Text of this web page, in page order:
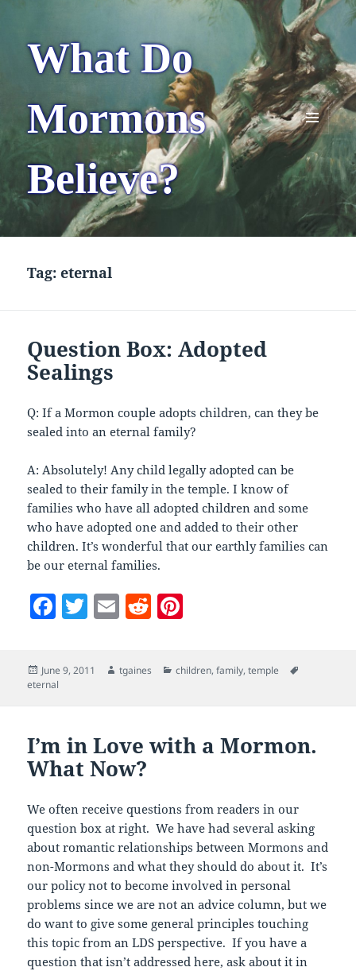
What Do
Mormons
Believe?
MENU
AND
WIDGETS
Tag:eternal
Question Box: Adopted
Sealings
Q: If a Mormon couple adopts children, can they be
sealed into an eternal family?
A: Absolutely! Any child legally adopted can be
sealed to their family in the temple. I know of
families who have all adopted children and some
who have adopted one and added to their other
children. It’s wonderful that our earthly families can
be our eternal families.
F
e
o
o
k
T
itt
er
E
l
R
di
er
es
Posted
on
June 9, 2011 Author
tgaines Categories
children,family,temple
eternal
I’m in Love with a Mormon.
What Now?
We often receive questions from readers in our
question box at right. We have had several asking
about romantic relationships between Mormons and
non-Mormons and what they should do about it. It’s
our policy not to become involved in personal
problems since we are not an advice column, but we
do want to give some general principles touching
this topic from an LDS perspective. If you have a
question that isn’t addressed here, ask about it in